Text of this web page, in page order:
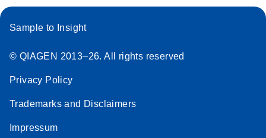
Sample to Insight
© QIAGEN 2013–26. All rights reserved
Privacy Policy
Trademarks and Disclaimers
Impressum